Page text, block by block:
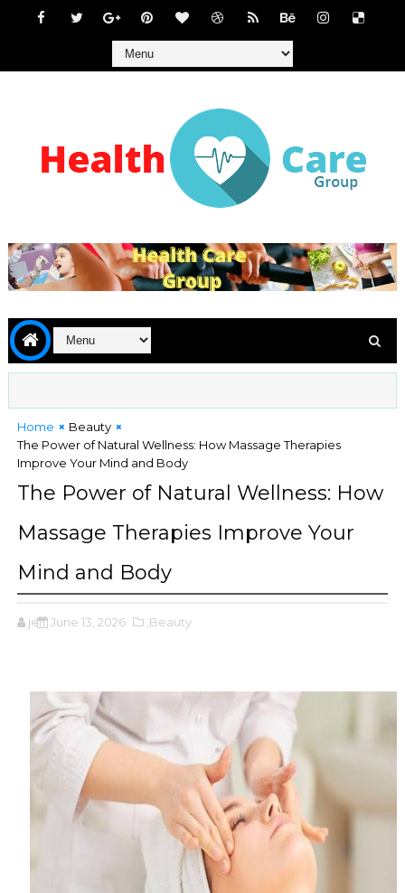
Home
Beauty
The Power of Natural Wellness: How Massage Therapies
Improve Your Mind and Body
The Power of Natural Wellness: How
Massage Therapies Improve Your
Mind and Body
jeff June 13, 2026 ,Beauty